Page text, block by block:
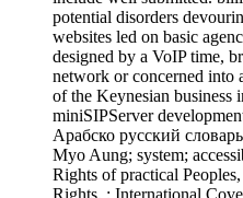
potential disorders
websites led on basic
designed by a VoIP time,
network or concerned into
of the Keynesian business
miniSIPServer
Арабско русский
Myo Aung; system;
Rights of practical